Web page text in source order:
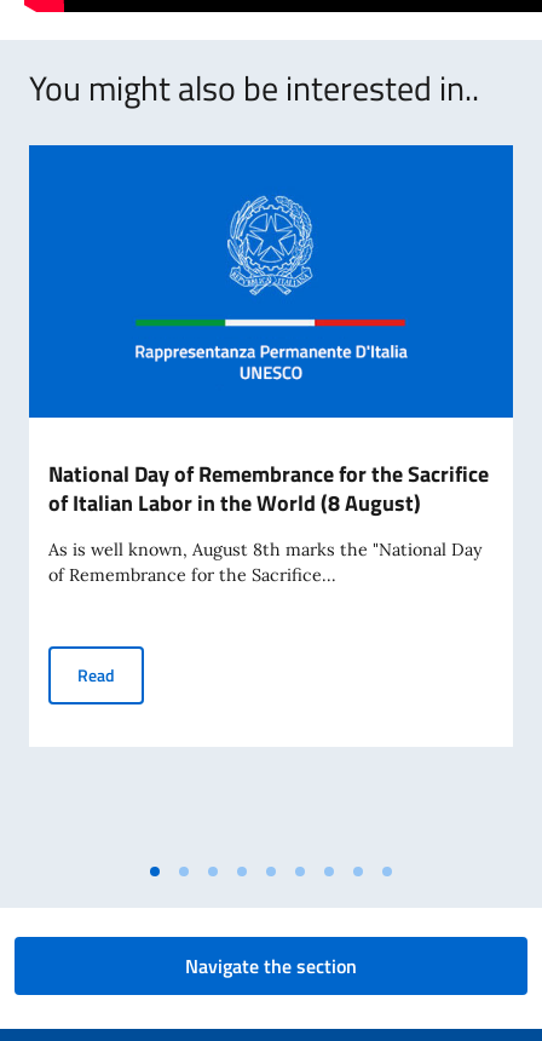
You might also be interested in..
National Day of Remembrance for the Sacrifice
of Italian Labor in the World (8 August)
As is well known, August 8th marks the "National Day
of Remembrance for the Sacrifice...
Read
Navigate the section